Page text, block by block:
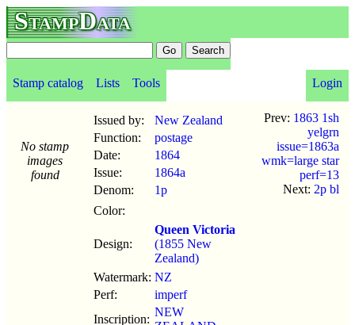
StampData
Stamp catalog Lists Tools Login
No stamp
images
found
Issued by:
New Zealand
Function:
postage
Date:
1864
Issue:
1864a
Denom:
1p
Color:
Design:
Queen Victoria
(1855 New
Zealand)
Watermark: NZ
Perf:
imperf
Inscription:
NEW
Prev: 1863 1sh
yelgrn
issue=1863a
wmk=large star
perf=13
Next: 2p bl